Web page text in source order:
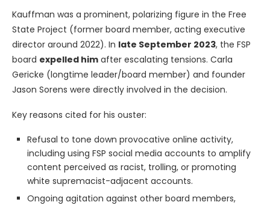
Kauffman was a prominent, polarizing figure in the Free
State Project (former board member, acting executive
director around 2022). In late September 2023, the FSP
board expelled him after escalating tensions. Carla
Gericke (longtime leader/board member) and founder
Jason Sorens were directly involved in the decision.
Key reasons cited for his ouster:
Refusal to tone down provocative online activity,
including using FSP social media accounts to amplify
content perceived as racist, trolling, or promoting
white supremacist-adjacent accounts.
Ongoing agitation against other board members,